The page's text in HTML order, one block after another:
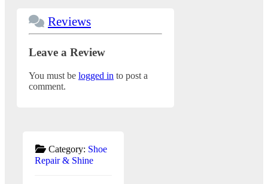
Reviews
Leave a Review
You must be logged in to post a
comment.
Category: Shoe
Repair & Shine